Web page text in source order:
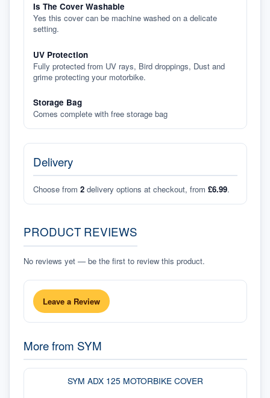
Is The Cover Washable
Yes this cover can be machine washed on a delicate
setting.
UV Protection
Fully protected from UV rays, Bird droppings, Dust and
grime protecting your motorbike.
Storage Bag
Comes complete with free storage bag
Delivery
Choose from 2 delivery options at checkout, from £6.99.
PRODUCT REVIEWS
No reviews yet — be the first to review this product.
Leave a Review
More from SYM
SYM ADX 125 MOTORBIKE COVER